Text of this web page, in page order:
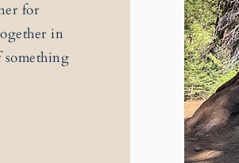
for
in
something